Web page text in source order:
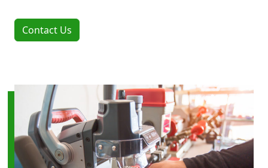
Contact Us